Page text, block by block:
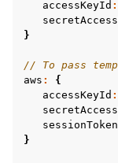
accessKeyId :
}
// To pass
aws :
{
accessKeyId :
sessionToken
}